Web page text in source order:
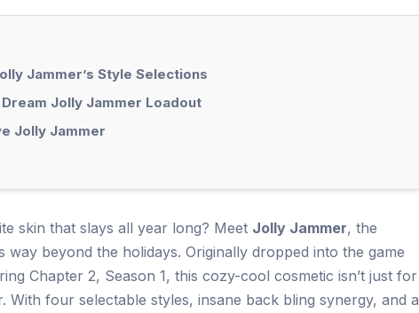
Jammer’s Style Selections
Jolly Jammer Loadout
Jolly Jammer
skin that slays all year long? Meet Jolly Jammer, the
way beyond the holidays. Originally dropped into the game
Chapter 2, Season 1, this cozy-cool cosmetic isn’t just for
With four selectable styles, insane back bling synergy, and a